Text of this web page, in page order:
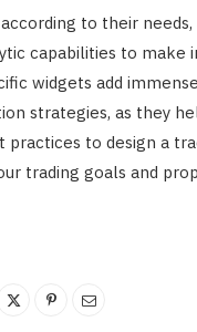
to their
capabilities to make
widgets add
strategies, as they
practices to design a
trading goals and